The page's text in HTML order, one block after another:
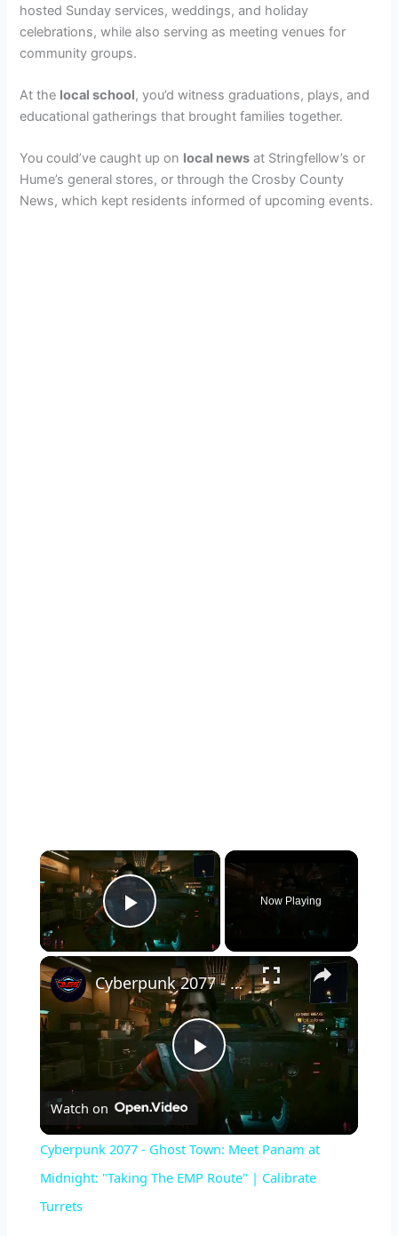
hosted Sunday services, weddings, and holiday
celebrations, while also serving as meeting venues for
community groups.
At the local school, you’d witness graduations, plays, and
educational gatherings that brought families together.
You could’ve caught up on local news at Stringfellow’s or
Hume’s general stores, or through the Crosby County
News, which kept residents informed of upcoming events.
×
Play Video
Now Playing
×
P
a
Cyberpunk 2077 - Ghost Town: Meet Panam at Midnight: "Taking The EMP Route" | Calibrate Turrets
Watch on
Cyberpunk 2077 - Ghost Town: Meet Panam at
Midnight: "Taking The EMP Route" | Calibrate
Turrets